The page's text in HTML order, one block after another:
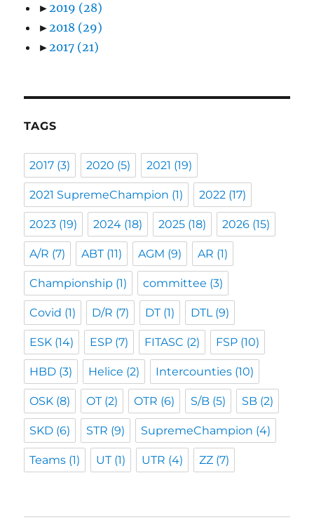
►2019 (28)
►2018 (29)
►2017 (21)
TAGS
2017 (3) 2020 (5) 2021 (19)
2021 SupremeChampion (1) 2022 (17)
2023 (19) 2024 (18) 2025 (18) 2026 (15)
A/R (7) ABT(11) AGM (9) AR (1)
Championship (1) committee (3)
Covid (1) D/R (7) DT(1) DTL(9)
ESK (14) ESP (7) FITASC (2) FSP (10)
HBD (3) Helice (2) Intercounties (10)
OSK (8) OT(2) OTR (6) S/B (5) SB (2)
SKD (6) STR (9) SupremeChampion (4)
Teams (1) UT(1) UTR (4) ZZ (7)